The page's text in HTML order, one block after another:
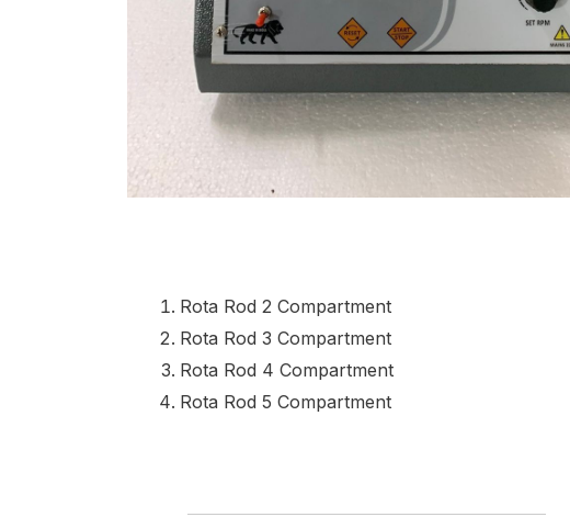
Rota Rod 2 Compartment
Rota Rod 3 Compartment
Rota Rod 4 Compartment
Rota Rod 5 Compartment